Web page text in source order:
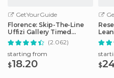
GetYourGuide
Florence: Skip-The-Line
Uffizi Gallery Timed
Entrance Ticket(2.062)
starting from
$18.20
$